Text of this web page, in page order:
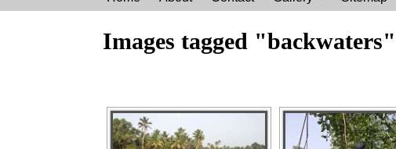
Images tagged "backwaters"